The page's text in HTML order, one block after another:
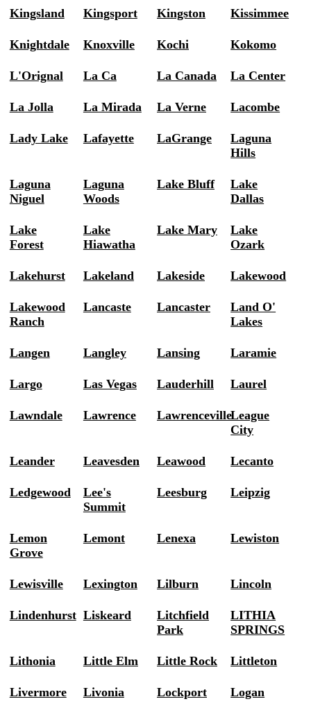
Kingsland Kingsport Kingston Kissimmee
Knightdale Knoxville Kochi Kokomo
L'Orignal La Ca La Canada La Center
La Jolla La Mirada La Verne Lacombe
Lady Lake Lafayette LaGrange
Laguna
Hills
Laguna
Niguel
Laguna
Woods
Lake Bluff
Lake
Dallas
Lake
Forest
Lake
Hiawatha
Lake Mary
Lake
Ozark
Lakehurst Lakeland Lakeside Lakewood
Lakewood
Ranch
Lancaste Lancaster
Land O'
Lakes
Langen Langley Lansing Laramie
Largo Las Vegas Lauderhill Laurel
Lawndale Lawrence LawrencevilleLeague
City
Leander Leavesden Leawood Lecanto
Ledgewood
Lee's
Summit
Leesburg Leipzig
Lemon
Grove
Lemont Lenexa Lewiston
Lewisville Lexington Lilburn Lincoln
Lindenhurst Liskeard
Litchfield
Park
LITHIA
SPRINGS
Lithonia Little Elm Little Rock Littleton
Livermore Livonia Lockport Logan